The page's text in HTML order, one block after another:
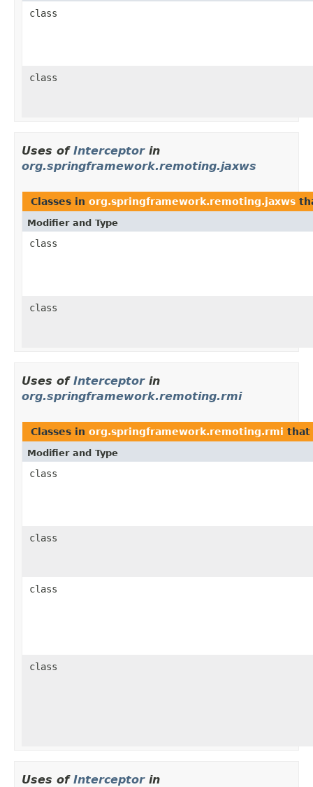
class
class
Uses of Interceptorin
org.springframework.remoting.jaxws
Classes in org.springframework.remoting.jaxws
Modifier and Type
class
class
Uses of Interceptorin
org.springframework.remoting.rmi
Classes in org.springframework.remoting.rmi that
Modifier and Type
class
class
class
class
Uses of Interceptorin